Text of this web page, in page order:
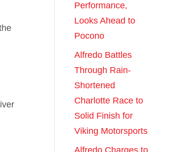
Performance,
Looks Ahead to
Pocono
Alfredo Battles
Through Rain-
Shortened
Charlotte Race to
Solid Finish for
Viking Motorsports
Alfredo Charges to